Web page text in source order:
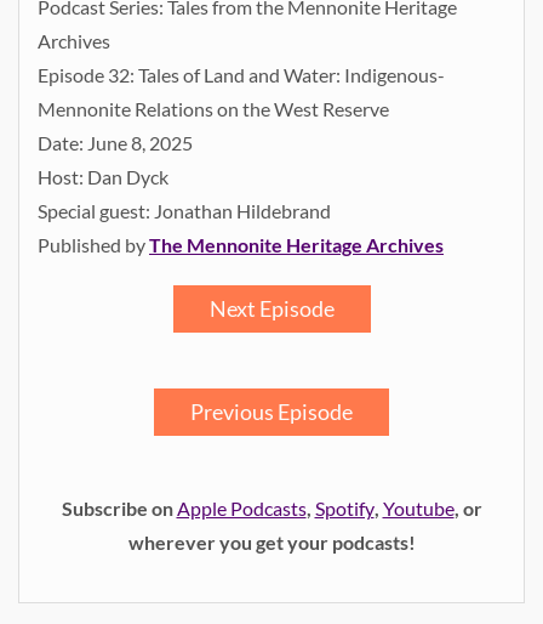
Podcast Series: Tales from the Mennonite Heritage
Archives
Episode 32: Tales of Land and Water: Indigenous-
Mennonite Relations on the West Reserve
Date: June 8, 2025
Host: Dan Dyck
Special guest: Jonathan Hildebrand
Published byThe Mennonite Heritage Archives
Next Episode
Previous Episode
Subscribe onApple Podcasts, Spotify, Youtube, or
wherever you get your podcasts!